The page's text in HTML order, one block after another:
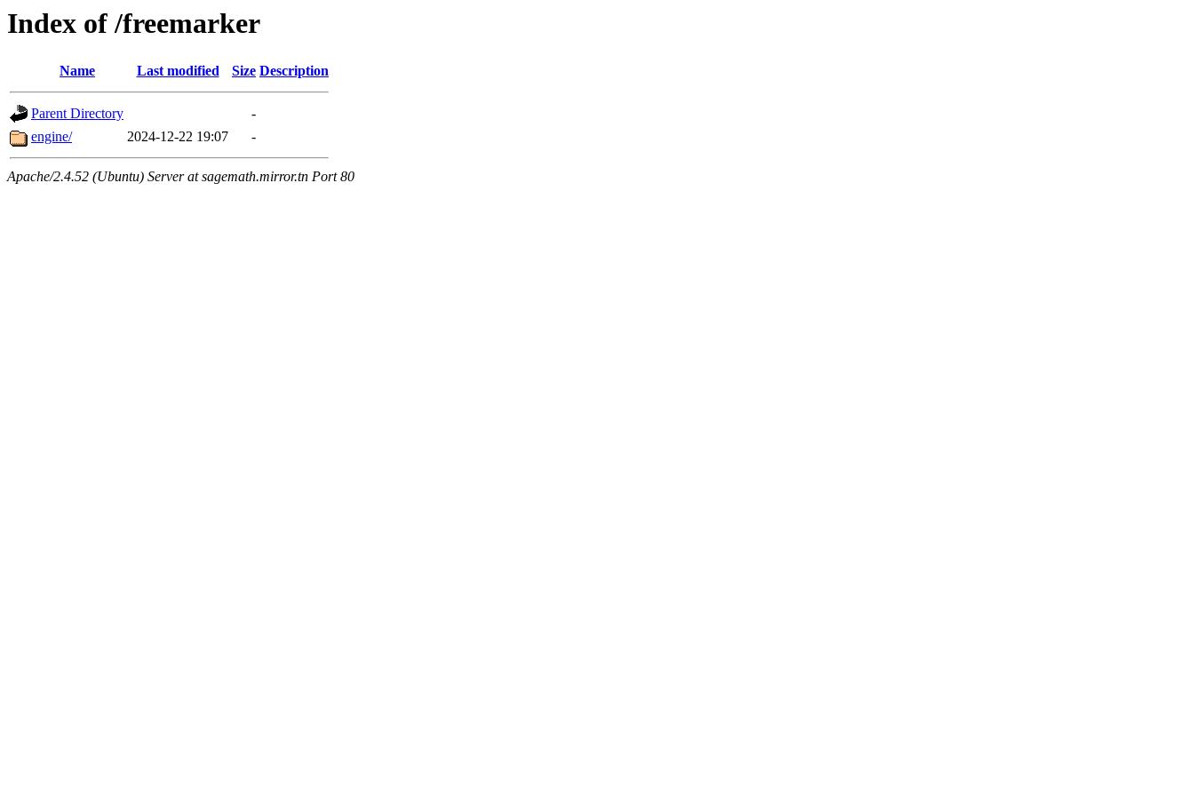
Index of /freemarker
Name Last modified Size Description
Parent Directory
-
engine/
2024-12-22 19:07 -
Apache/2.4.52 (Ubuntu) Server at sagemath.mirror.tn Port 80